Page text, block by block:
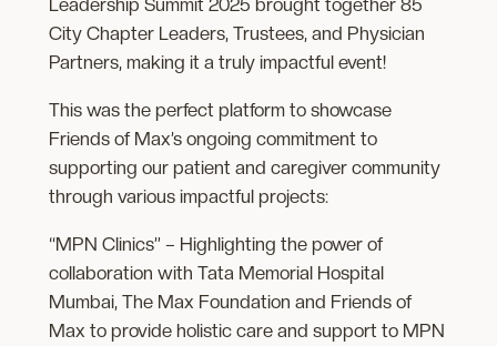
Leadership Summit 2025 brought together 85
City Chapter Leaders, Trustees, and Physician
Partners, making it a truly impactful event!
This was the perfect platform to showcase
Friends of Max’s ongoing commitment to
supporting our patient and caregiver community
through various impactful projects:
“MPN Clinics” – Highlighting the power of
collaboration with Tata Memorial Hospital
Mumbai, The Max Foundation and Friends of
Max to provide holistic care and support to MPN